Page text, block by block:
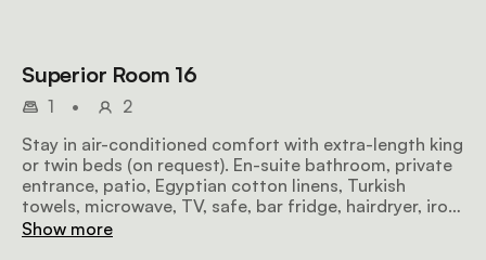
Superior Room 16
1 •
2
Stay in air-conditioned comfort with extra-length king
or twin beds (on request). En-suite bathroom, private
entrance, patio, Egyptian cotton linens, Turkish
towels, microwave, TV, safe, bar fridge, hairdryer, iron,
ironing board, and free Wi-Fi included.
Show more